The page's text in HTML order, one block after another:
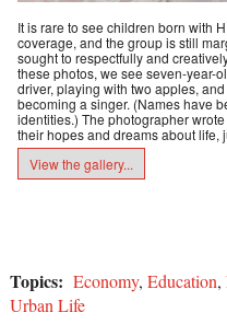
It is rare to see children born with
coverage, and the group is still
sought to respectfully and
these photos, we see seven-year-
driver, playing with two apples,
becoming a singer. (Names have
identities.) The photographer
their hopes and dreams about life,
View the gallery...
Topics: Economy, Education,
Urban Life